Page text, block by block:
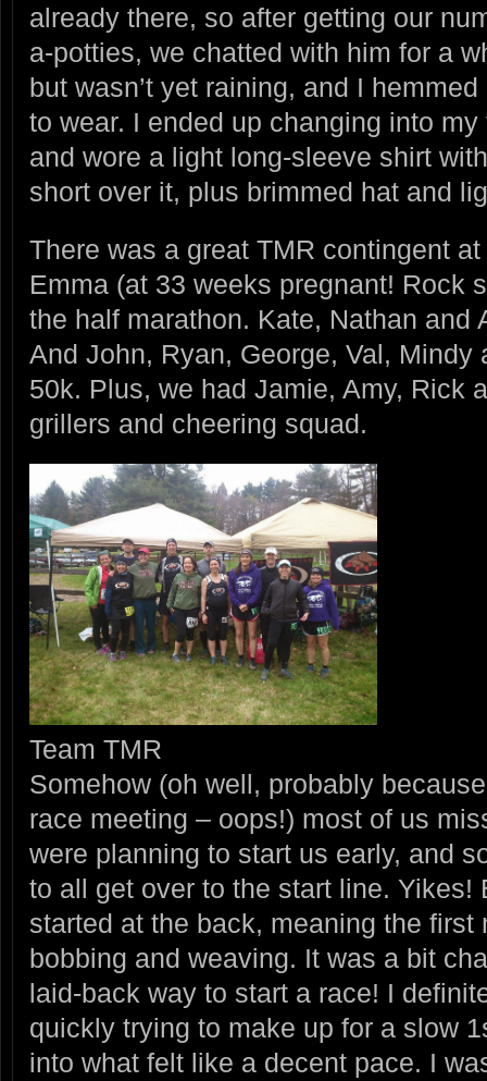
already there, so after getting our
a-potties, we chatted with him for a
but wasn’t yet raining, and I
to wear. I ended up changing into
and wore a light long-sleeve shirt
short over it, plus brimmed hat and
There was a great TMR contingent
Emma (at 33 weeks pregnant! Rock
the half marathon. Kate, Nathan and
And John, Ryan, George, Val, Mindy
50k. Plus, we had Jamie, Amy, Rick
grillers and cheering squad.
Team TMR
Somehow (oh well, probably
race meeting – oops!) most of us
were planning to start us early, and
to all get over to the start line. Yikes!
started at the back, meaning the first
bobbing and weaving. It was a bit
laid-back way to start a race! I
quickly trying to make up for a slow
into what felt like a decent pace. I